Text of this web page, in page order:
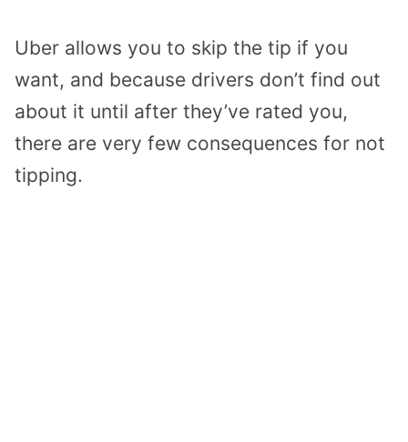
Uber allows you to skip the tip if you
want, and because drivers don’t find out
about it until after they’ve rated you,
there are very few consequences for not
tipping.